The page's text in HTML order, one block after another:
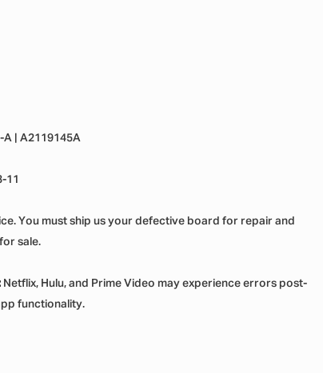
A | A2119145A
11
You must ship us your defective board for repair and
sale.
Netflix, Hulu, and Prime Video may experience errors post-
functionality.